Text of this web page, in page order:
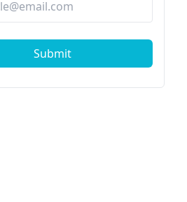
Submit